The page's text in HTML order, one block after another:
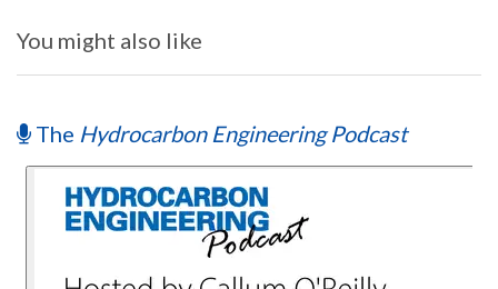
You might also like
The Hydrocarbon Engineering Podcast